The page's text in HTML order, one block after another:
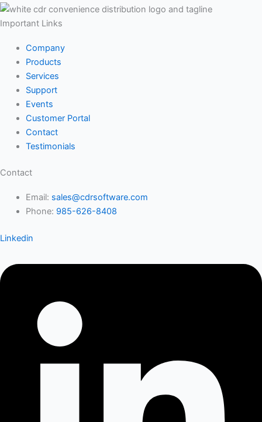
Important Links
Company
Products
Services
Support
Events
Customer Portal
Contact
Testimonials
Contact
Email: sales@cdrsoftware.com
Phone: 985-626-8408
Linkedin